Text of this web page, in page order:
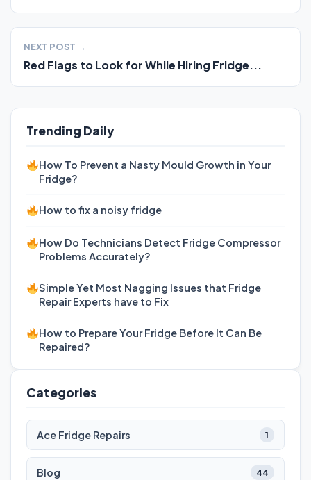
NEXT POST →
Red Flags to Look for While Hiring Fridge...
Trending Daily
How To Prevent a Nasty Mould Growth in Your
Fridge?
How to fix a noisy fridge
How Do Technicians Detect Fridge Compressor
Problems Accurately?
Simple Yet Most Nagging Issues that Fridge
Repair Experts have to Fix
How to Prepare Your Fridge Before It Can Be
Repaired?
Categories
Ace Fridge Repairs 1
Blog 44